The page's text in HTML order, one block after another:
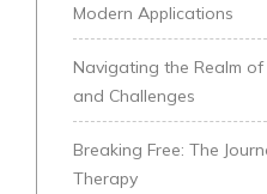
Modern Applications
Navigating the Realm
and Challenges
Breaking Free: The
Therapy